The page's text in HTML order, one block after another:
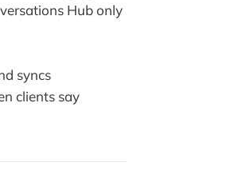
Hub only
syncs
clients say